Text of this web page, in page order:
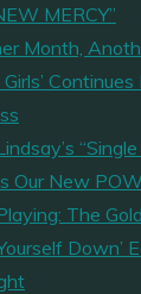
MERCY”
Month,
Girls’
Our New
The
Down’